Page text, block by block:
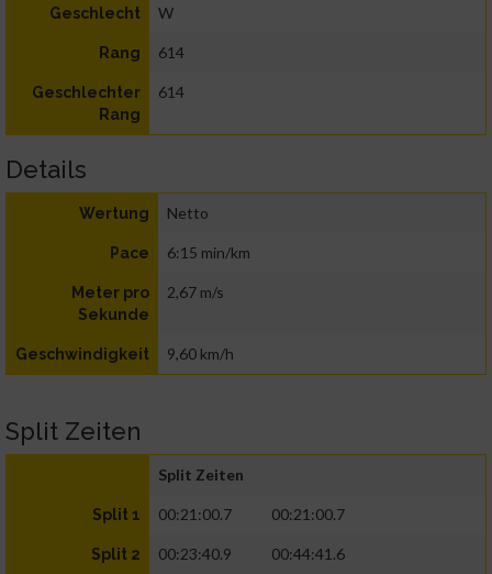
Geschlecht W
Rang 614
Geschlechter
Rang
614
Details
Wertung Netto
Pace 6:15 min/km
Meter pro
Sekunde
2,67 m/s
Geschwindigkeit 9,60 km/h
Split Zeiten
Split Zeiten
Split 1 00:21:00.7 00:21:00.7
Split 2 00:23:40.9 00:44:41.6